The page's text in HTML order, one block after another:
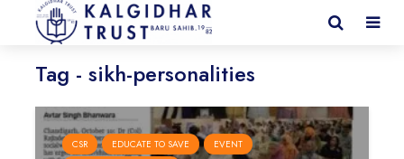
Tag - sikh-personalities
CSR EDUCATE TO SAVE
EVENT